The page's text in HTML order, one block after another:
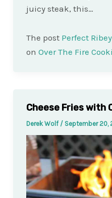
juicy steak, this…
The post Perfect
on Over The Fire
Cheese Fries with
Derek Wolf / September 20,